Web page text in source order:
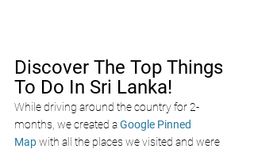
Discover The Top Things
To Do In Sri Lanka!
While driving around the country for 2-
months, we created a Google Pinned
Map with all the places we visited and were